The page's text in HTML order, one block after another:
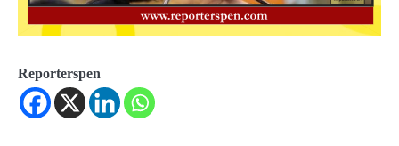
Reporterspen